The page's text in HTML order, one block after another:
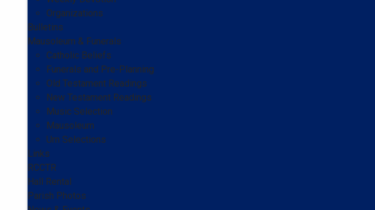
Organizations
Bulletins
Mausoleum & Funerals
Catholic Beliefs
Funerals and Pre-Planning
Old Testament Readings
New Testament Readings
Music Selection
Mausoleum
Urn Selections
Links
RCCTR
Hall Rental
Parish Photos